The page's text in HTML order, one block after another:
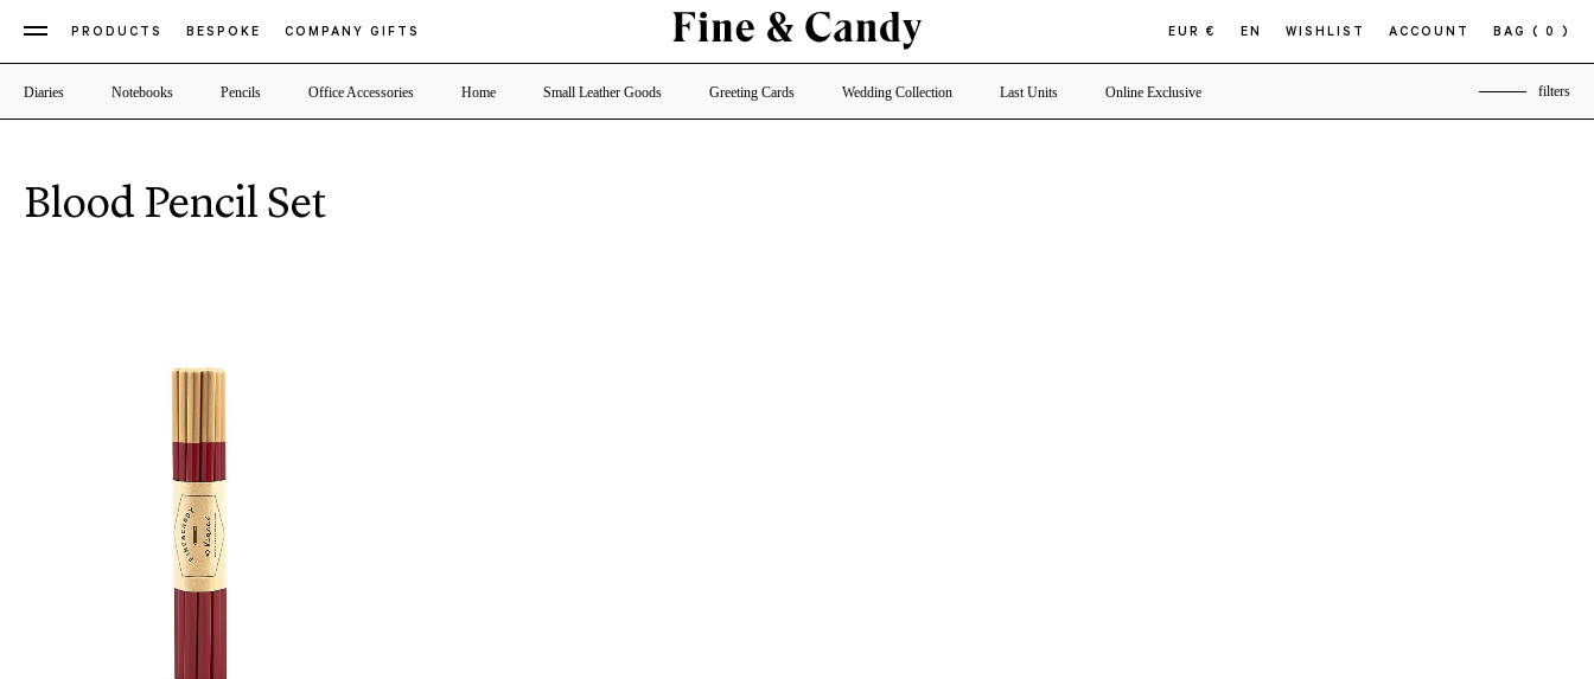
PRODUCTS BESPOKE COMPANY GIFTS EUR € EN WISHLIST ACCOUNT BAG ( 0 )
Diaries Notebooks Pencils Office Accessories Home Small Leather Goods Greeting Cards Wedding Collection Last Units Online Exclusive filters
Blood Pencil Set